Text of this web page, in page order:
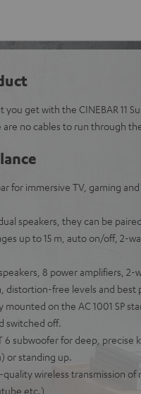
get with the CINEBAR 11
no cables to run through
for immersive TV, gaming
speakers, they can be
up to 15 m, auto on/off, 2-
8 power amplifiers, 2-
distortion-free levels and best
mounted on the AC 1001 SP
switched off.
subwoofer for deep, precise
or standing up.
wireless transmission of
etc.)